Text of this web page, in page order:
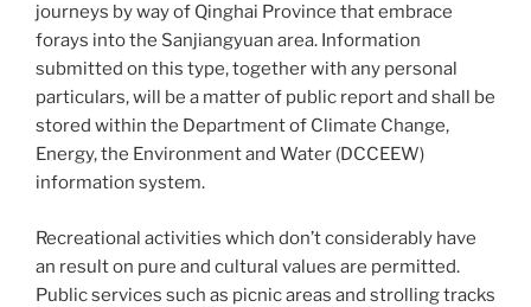
journeys by way of Qinghai Province that embrace
forays into the Sanjiangyuan area. Information
submitted on this type, together with any personal
particulars, will be a matter of public report and shall be
stored within the Department of Climate Change,
Energy, the Environment and Water (DCCEEW)
information system.
Recreational activities which don’t considerably have
an result on pure and cultural values are permitted.
Public services such as picnic areas and strolling tracks